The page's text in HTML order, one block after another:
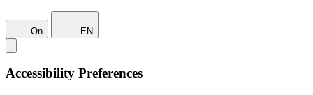
On EN
Accessibility Preferences